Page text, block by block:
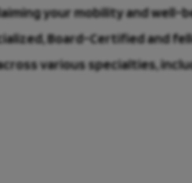
your mobility and well-
Board-Certified and
various specialties,